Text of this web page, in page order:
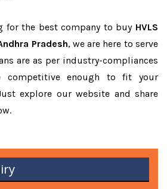
for the best company to buy HVLS
Pradesh, we are here to serve
are as per industry-compliances
competitive enough to fit your
explore our website and share